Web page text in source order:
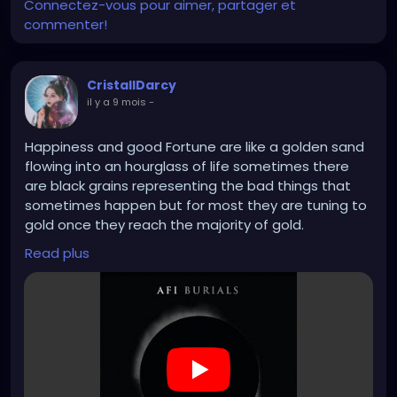
Connectez-vous pour aimer, partager et
commenter!
CristallDarcy
il y a 9 mois -
Happiness and good Fortune are like a golden sand
flowing into an hourglass of life sometimes there
are black grains representing the bad things that
sometimes happen but for most they are tuning to
gold once they reach the majority of gold.
But for some people the sand has more black grains
than most, and some of those tend to give their
few golden grains to others to help them turn their
overpowering obsidian sand that often turns new
gold to black. And if they ask others for just a
speckle of gold in return to help Turing the black to
gold, they often have to beg for it or end up turning
Read plus